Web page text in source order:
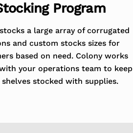
Program
a large array of corrugated
and custom stocks sizes for
based on need. Colony works
your operations team to keep
stocked with supplies.